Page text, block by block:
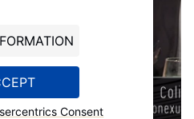
Consent